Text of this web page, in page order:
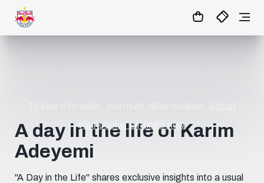
MATCHCENTER
your cookie settings now.
A day in the life of Karim
Adeyemi
"A Day in the Life" shares exclusive insights into a usual